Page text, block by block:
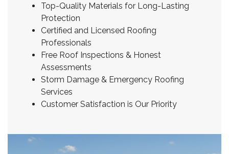
Top-Quality Materials for Long-Lasting
Protection
Certified and Licensed Roofing
Professionals
Free Roof Inspections & Honest
Assessments
Storm Damage & Emergency Roofing
Services
Customer Satisfaction is Our Priority